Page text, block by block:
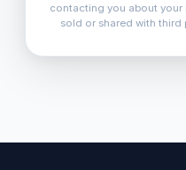
contacting you about your
sold or shared with third